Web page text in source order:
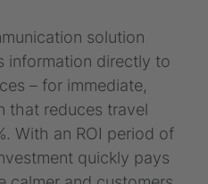
solution
information directly to
– for immediate,
that reduces travel
With an ROI period of
quickly pays